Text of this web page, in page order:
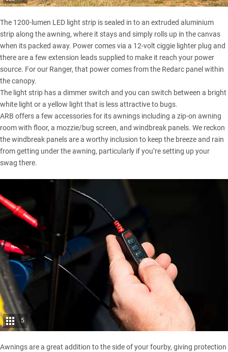
The 1200-lumen LED light strip is sealed in to an extruded aluminium
strip along the awning, where it stays and simply rolls up in the canvas
when its packed away. Power comes via a 12-volt ciggie lighter plug and
there are a few extension leads supplied to make it reach your power
source. For our Ranger, that power comes from the Redarc panel within
the canopy.
The light strip has a dimmer switch and you can switch between a bright
white light or a yellow light that is less attractive to bugs.
ARB offers a few accessories for its awnings including a zip-on awning
room with floor, a mozzie/bug screen, and windbreak panels. We reckon
the windbreak panels are a worthy inclusion to keep the breeze and rain
from getting under the awning, particularly if you’re setting up your
swag there.
5
Awnings are a great addition to the side of your fourby, giving protection